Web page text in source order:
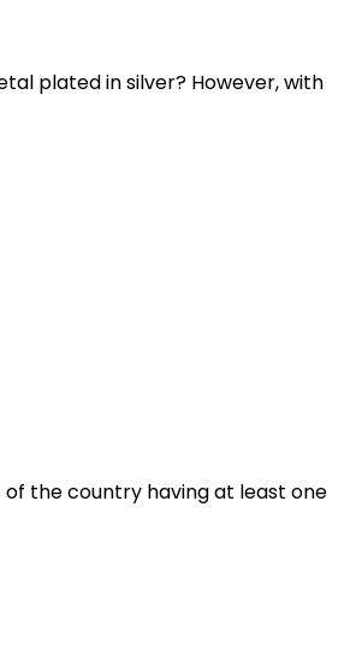
plated in silver? However, with
the country having at least one